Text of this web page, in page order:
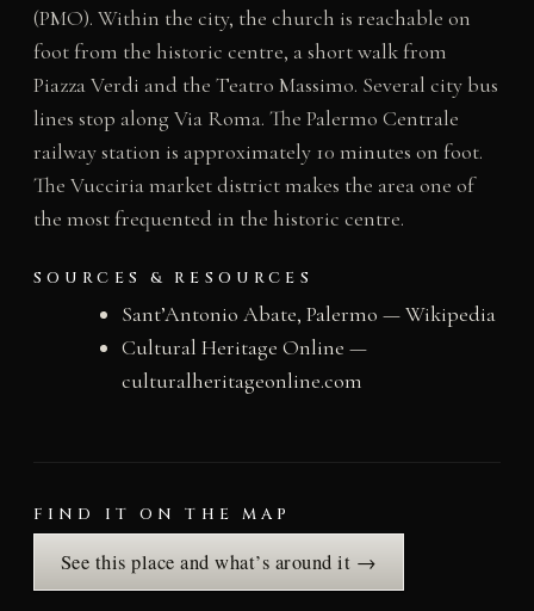
(PMO). Within the city, the church is reachable on
foot from the historic centre, a short walk from
Piazza Verdi and the Teatro Massimo. Several city bus
lines stop along Via Roma. The Palermo Centrale
railway station is approximately 10 minutes on foot.
The Vucciria market district makes the area one of
the most frequented in the historic centre.
SOURCES & RESOURCES
Sant’Antonio Abate, Palermo — Wikipedia
Cultural Heritage Online —
culturalheritageonline.com
FIND IT ON THE MAP
See this place and what’s around it →